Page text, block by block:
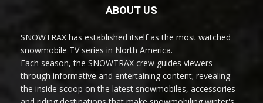
ABOUT US
SNOWTRAX has established itself as the most watched
snowmobile TV series in North America.
Each season, the SNOWTRAX crew guides viewers
through informative and entertaining content; revealing
the inside scoop on the latest snowmobiles, accessories